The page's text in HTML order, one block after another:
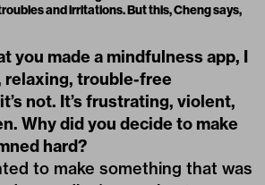
and irritations. But this, Cheng says,
you made a mindfulness app, I
relaxing, trouble-free
not. It’s frustrating, violent,
Why did you decide to make
hard?
to make something that was